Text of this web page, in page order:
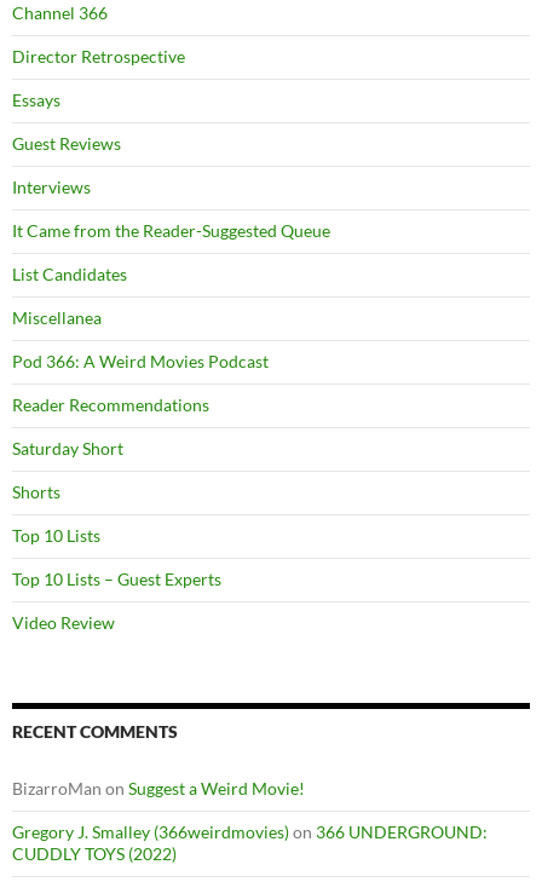
Channel 366
Director Retrospective
Essays
Guest Reviews
Interviews
It Came from the Reader-Suggested Queue
List Candidates
Miscellanea
Pod 366: A Weird Movies Podcast
Reader Recommendations
Saturday Short
Shorts
Top 10 Lists
Top 10 Lists – Guest Experts
Video Review
RECENT COMMENTS
BizarroMan on Suggest a Weird Movie!
Gregory J. Smalley (366weirdmovies)on 366 UNDERGROUND:
CUDDLY TOYS (2022)